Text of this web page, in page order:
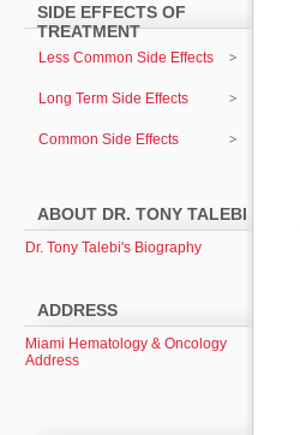
SIDE EFFECTS OF
TREATMENT
Less Common Side Effects
Long Term Side Effects
Common Side Effects
ABOUT DR. TONY TALEBI
Dr. Tony Talebi's Biography
ADDRESS
Miami Hematology & Oncology
Address